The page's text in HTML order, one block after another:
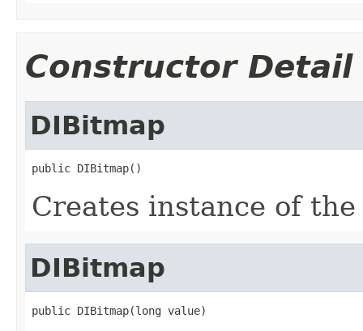
Constructor Detail
DIBitmap
public DIBitmap()
Creates instance of
DIBitmap
public DIBitmap(long value)